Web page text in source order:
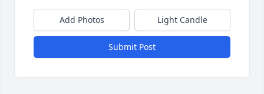
Add Photos Light Candle
Submit Post